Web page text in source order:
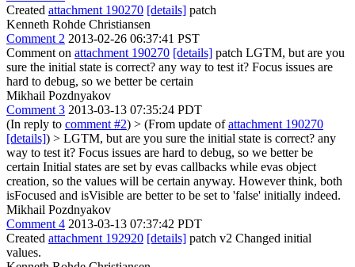
Created attachment 190270 [details] patch
Kenneth Rohde Christiansen
Comment 2 2013-02-26 06:37:41 PST
Comment on attachment 190270 [details] patch LGTM, but are you
sure the initial state is correct? any way to test it? Focus issues are
hard to debug, so we better be certain
Mikhail Pozdnyakov
Comment 3 2013-03-13 07:35:24 PDT
(In reply to comment #2) > (From update ofattachment 190270
[details]) > LGTM, but are you sure the initial state is correct? any
way to test it? Focus issues are hard to debug, so we better be
certain Initial states are set by evas callbacks while evas object
creation, so the values will be certain anyway. However think, both
isFocused and isVisible are better to be set to 'false' initially indeed.
Mikhail Pozdnyakov
Comment 4 2013-03-13 07:37:42 PDT
Created attachment 192920 [details] patch v2 Changed initial
values.